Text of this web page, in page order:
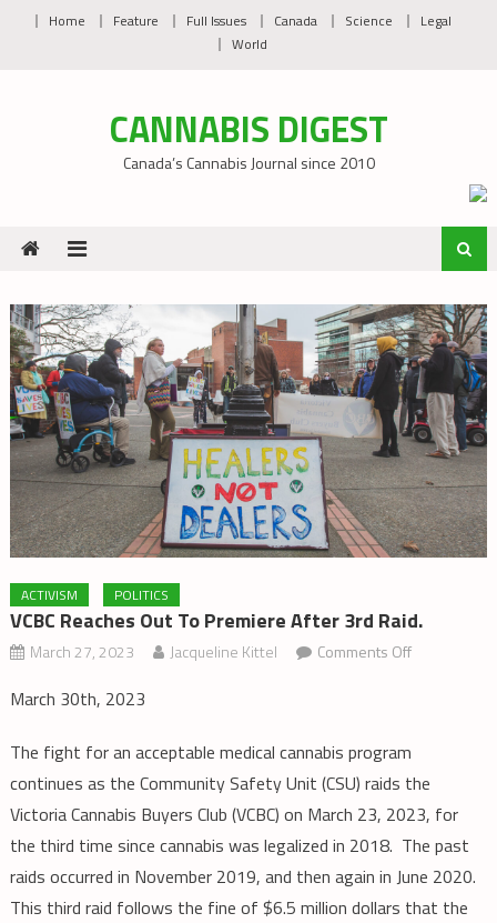
Home Feature Full Issues Canada Science
Legal
World
CANNABIS DIGEST
Canada’s Cannabis Journal since 2010
ACTIVISM POLITICS
VCBC Reaches Out To Premiere After 3rd Raid.
March 27, 2023 Jacqueline Kittel Comments Offon
to
Premiere
after
3rd
Raid.
March 30th, 2023
The fight for an acceptable medical cannabis program
continues as the Community Safety Unit (CSU) raids the
Victoria Cannabis Buyers Club (VCBC) on March 23, 2023, for
the third time since cannabis was legalized in 2018. The past
raids occurred in November 2019, and then again in June 2020.
This third raid follows the fine of $6.5 million dollars that the